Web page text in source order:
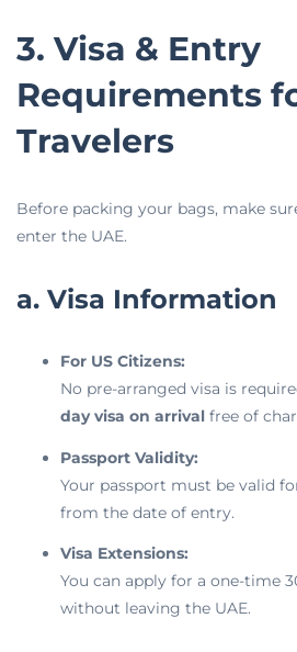
3. Visa & Entry
Requirements
Travelers
Before packing your bags, make
enter the UAE.
a. Visa Information
For US Citizens:
No pre-arranged visa is
day visa on arrival free of
Passport Validity:
Your passport must be valid
from the date of entry.
Visa Extensions:
You can apply for a one-time
without leaving the UAE.